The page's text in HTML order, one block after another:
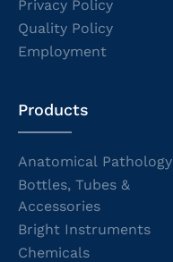
Privacy Policy
Quality Policy
Employment
Products
Anatomical Pathology
Bottles, Tubes &
Accessories
Bright Instruments
Chemicals